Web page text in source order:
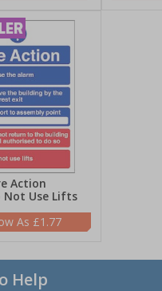
Action
Not Use Lifts
£1.77
Help